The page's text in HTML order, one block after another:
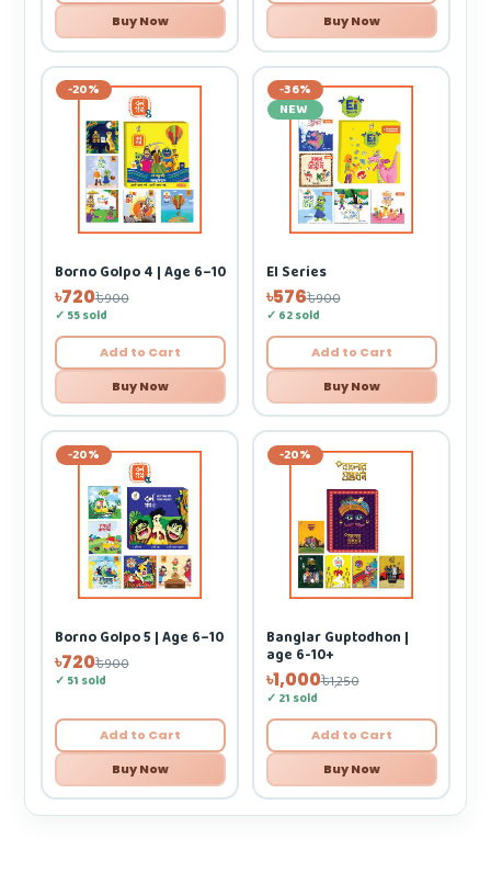
Buy Now
Buy Now
-20%
Borno Golpo 4 | Age 6–10
৳720৳900
✓ 55 sold
Add to Cart
Buy Now
-36%
NEW
EI Series
৳576৳900
✓ 62 sold
Add to Cart
Buy Now
-20%
Borno Golpo 5 | Age 6–10
৳720৳900
✓ 51 sold
Add to Cart
Buy Now
-20%
Banglar Guptodhon |
age 6-10+
৳1,000৳1,250
✓ 21 sold
Add to Cart
Buy Now